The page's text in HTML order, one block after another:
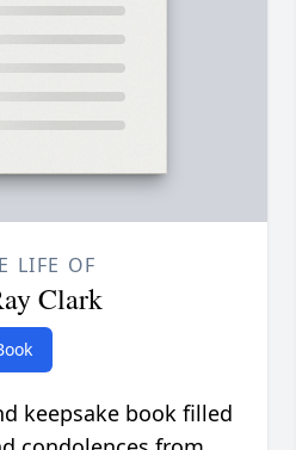
LIFE OF
Clark
keepsake book filled